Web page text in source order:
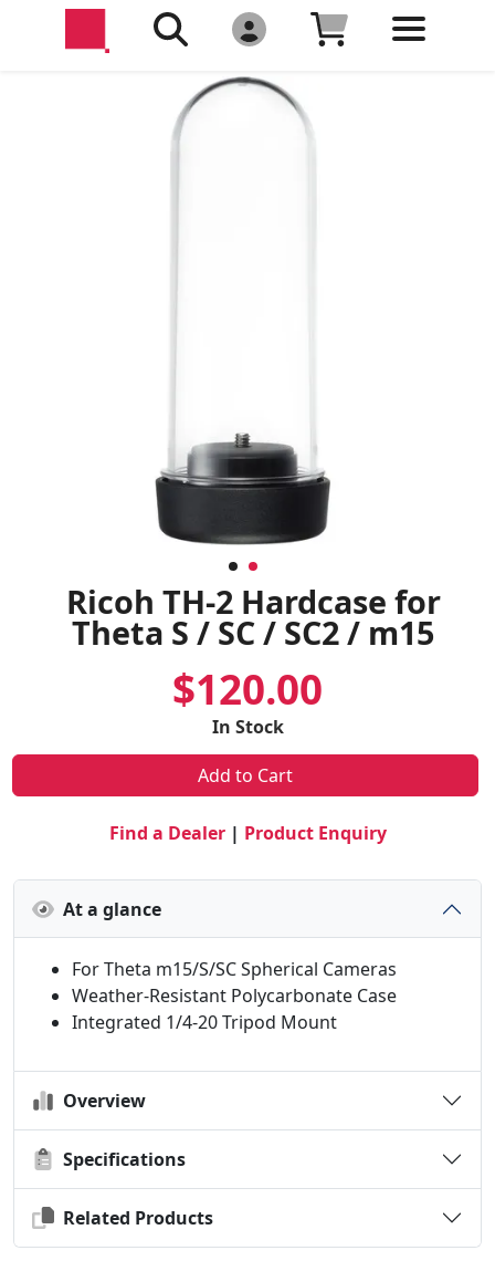
Ricoh TH-2 Hardcase for
Theta S / SC / SC2 / m15
$120.00
In Stock
Add to Cart
Find a Dealer| Product Enquiry
At a glance
For Theta m15/S/SC Spherical Cameras
Weather-Resistant Polycarbonate Case
Integrated 1/4-20 Tripod Mount
Overview
Specifications
Related Products